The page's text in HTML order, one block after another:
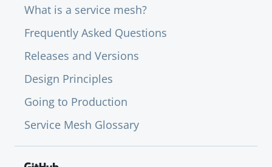
What is a service mesh?
Frequently Asked Questions
Releases and Versions
Design Principles
Going to Production
Service Mesh Glossary